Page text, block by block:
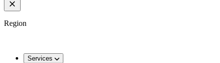
Region
Services